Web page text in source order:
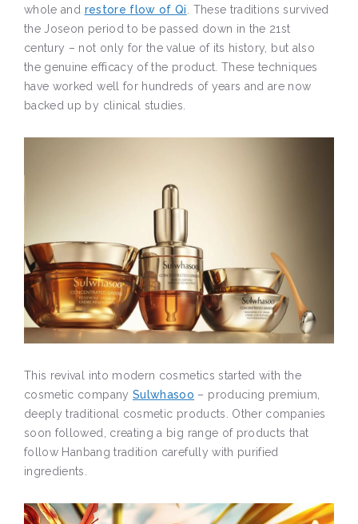
whole and restore flow of Qi
. These traditions survived
the Joseon period to be passed down in the 21st
century – not only for the value of its history, but also
the genuine efficacy of the product. These techniques
have worked well for hundreds of years and are now
backed up by clinical studies.
This revival into modern cosmetics started with the
cosmetic company Sulwhasoo – producing premium,
deeply traditional cosmetic products. Other companies
soon followed, creating a big range of products that
follow Hanbang tradition carefully with purified
ingredients.